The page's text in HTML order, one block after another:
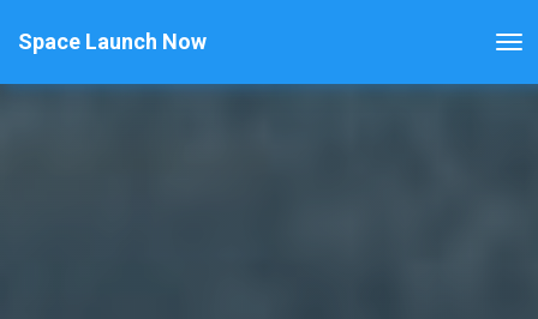
Space Launch Now